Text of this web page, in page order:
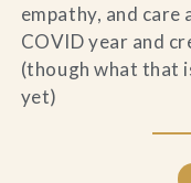
empathy, and care
COVID year and
(though what that
yet)